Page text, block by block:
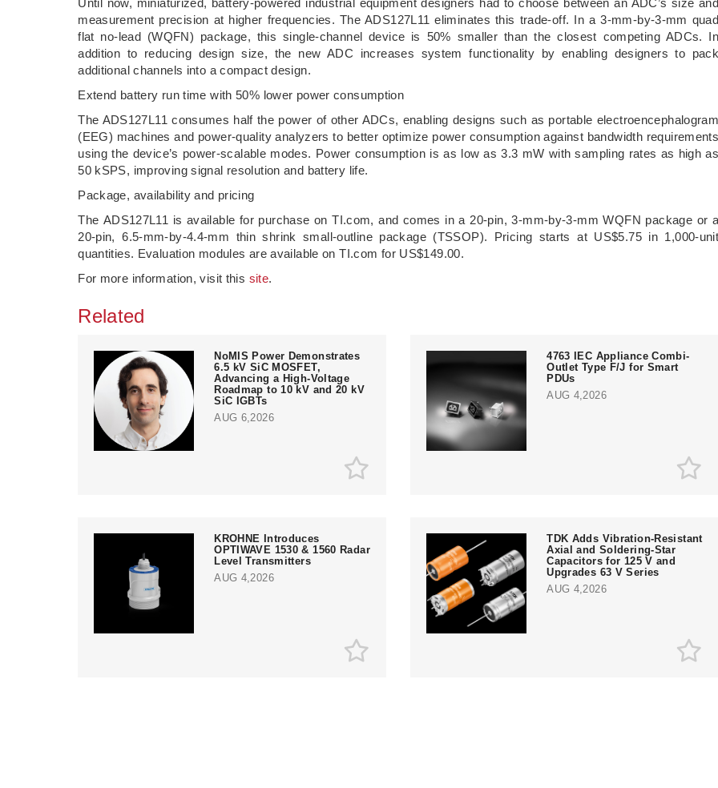
Until now, miniaturized, battery-powered industrial equipment designers had to choose between an ADC’s size and
measurement precision at higher frequencies. The ADS127L11 eliminates this trade-off. In a 3-mm-by-3-mm quad
flat no-lead (WQFN) package, this single-channel device is 50% smaller than the closest competing ADCs. In
addition to reducing design size, the new ADC increases system functionality by enabling designers to pack
additional channels into a compact design.
Extend battery run time with 50% lower power consumption
The ADS127L11 consumes half the power of other ADCs, enabling designs such as portable electroencephalogram
(EEG) machines and power-quality analyzers to better optimize power consumption against bandwidth requirements
using the device’s power-scalable modes. Power consumption is as low as 3.3 mW with sampling rates as high as
50 kSPS, improving signal resolution and battery life.
Package, availability and pricing
The ADS127L11 is available for purchase on TI.com, and comes in a 20-pin, 3-mm-by-3-mm WQFN package or a
20-pin, 6.5-mm-by-4.4-mm thin shrink small-outline package (TSSOP). Pricing starts at US$5.75 in 1,000-unit
quantities. Evaluation modules are available on TI.com for US$149.00.
For more information, visit this site.
Related
NoMIS Power Demonstrates
6.5 kV SiC MOSFET,
Advancing a High-Voltage
Roadmap to 10 kV and 20 kV
SiC IGBTs
AUG 6,2026
4763 IEC Appliance Combi-
Outlet Type F/J for Smart
PDUs
AUG 4,2026
KROHNE Introduces
OPTIWAVE 1530 & 1560 Radar
Level Transmitters
AUG 4,2026
TDK Adds Vibration-Resistant
Axial and Soldering-Star
Capacitors for 125 V and
Upgrades 63 V Series
AUG 4,2026